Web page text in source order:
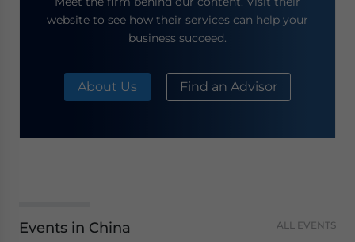
website to see how their services can help your
business succeed.
About Us Find an Advisor
Events in China ALL EVENTS